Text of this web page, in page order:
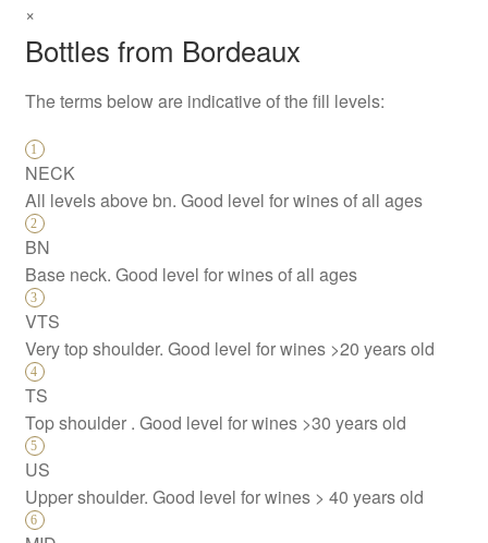
×
Bottles from Bordeaux
The terms below are indicative of the fill levels:
NECK
All levels above bn. Good level for wines of all ages
BN
Base neck. Good level for wines of all ages
VTS
Very top shoulder. Good level for wines >20 years old
TS
Top shoulder . Good level for wines >30 years old
US
Upper shoulder. Good level for wines > 40 years old